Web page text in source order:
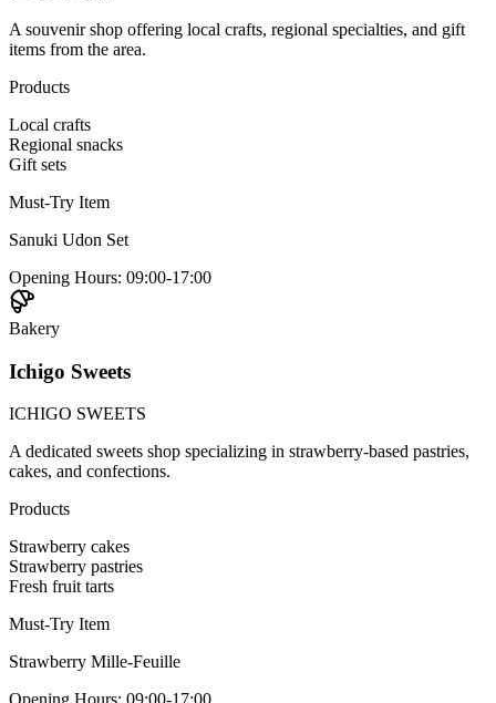
A souvenir shop offering local crafts, regional specialties, and gift
items from the area.
Products
Local crafts
Regional snacks
Gift sets
Must-Try Item
Sanuki Udon Set
Opening Hours: 09:00-17:00
Bakery
Ichigo Sweets
ICHIGO SWEETS
A dedicated sweets shop specializing in strawberry-based pastries,
cakes, and confections.
Products
Strawberry cakes
Strawberry pastries
Fresh fruit tarts
Must-Try Item
Strawberry Mille-Feuille